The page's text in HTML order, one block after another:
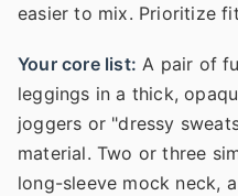
easier to mix. Prioritize
Your core list: A pair of
leggings in a thick,
joggers or "dressy
material. Two or three
long-sleeve mock neck,